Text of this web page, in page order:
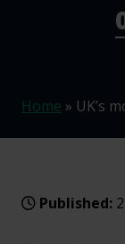
Home » UK’s
Published: